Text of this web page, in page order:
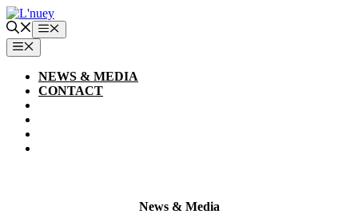
Skip
to
content
Menu
MENU
NEWS & MEDIA
CONTACT
News & Media